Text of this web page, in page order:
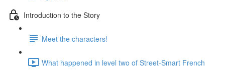
Introduction to the Story
Meet the characters!
What happened in level two of Street-Smart French